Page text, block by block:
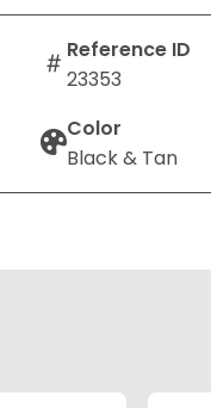
Reference ID
23353
Color
Black & Tan